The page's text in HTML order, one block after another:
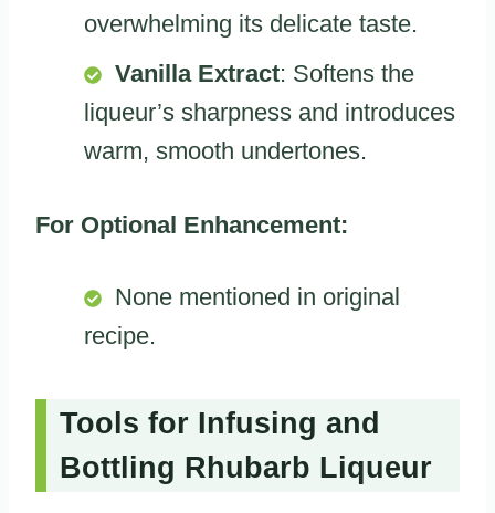
overwhelming its delicate taste.
Vanilla Extract: Softens the
liqueur’s sharpness and introduces
warm, smooth undertones.
For Optional Enhancement:
None mentioned in original
recipe.
Tools for Infusing and
Bottling Rhubarb Liqueur